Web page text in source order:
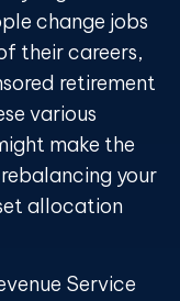
change jobs
their careers,
retirement
various
make the
your
allocation
Service